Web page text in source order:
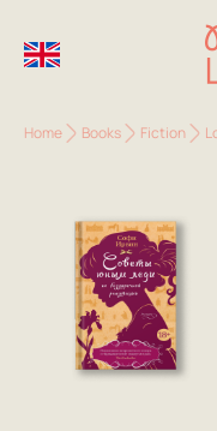
Home Books Fiction